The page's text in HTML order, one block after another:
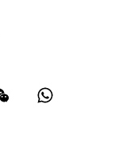
Wechat